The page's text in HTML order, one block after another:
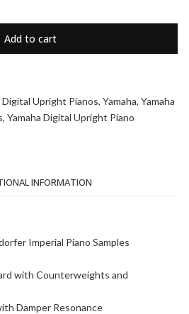
Add to cart
Digital Upright Pianos, Yamaha, Yamaha
, Yamaha Digital Upright Piano
INFORMATION
Imperial Piano Samples
with Counterweights and
Damper Resonance